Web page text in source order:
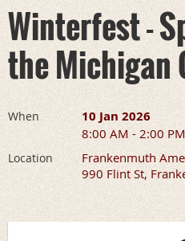
Winterfest -
the Michigan
When 10 Jan 2026
8:00 AM - 2:00 PM
Location
Frankenmuth
990 Flint St,